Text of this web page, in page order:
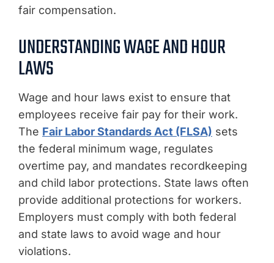
fair compensation.
UNDERSTANDING WAGE AND HOUR
LAWS
Wage and hour laws exist to ensure that
employees receive fair pay for their work.
The Fair Labor Standards Act (FLSA) sets
the federal minimum wage, regulates
overtime pay, and mandates recordkeeping
and child labor protections. State laws often
provide additional protections for workers.
Employers must comply with both federal
and state laws to avoid wage and hour
violations.